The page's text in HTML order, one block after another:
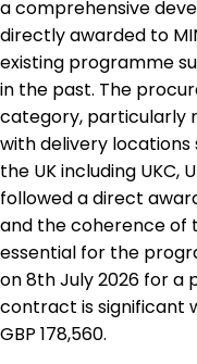
a comprehensive
directly awarded to
existing programme
in the past. The
category, particularly
with delivery locations
the UK including UKC,
followed a direct
and the coherence of
essential for the
on 8th July 2026 for a
contract is significant
GBP 178,560.